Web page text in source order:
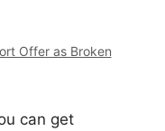
Offer as Broken
can get